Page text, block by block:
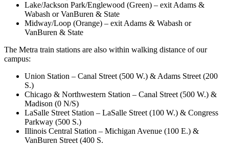
Lake/Jackson Park/Englewood (Green) – exit Adams &
Wabash or VanBuren & State
Midway/Loop (Orange) – exit Adams & Wabash or
VanBuren & State
The Metra train stations are also within walking distance of our
campus:
Union Station – Canal Street (500 W.) & Adams Street (200
S.)
Chicago & Northwestern Station – Canal Street (500 W.) &
Madison (0 N/S)
LaSalle Street Station – LaSalle Street (100 W.) & Congress
Parkway (500 S.)
Illinois Central Station – Michigan Avenue (100 E.) &
VanBuren Street (400 S.